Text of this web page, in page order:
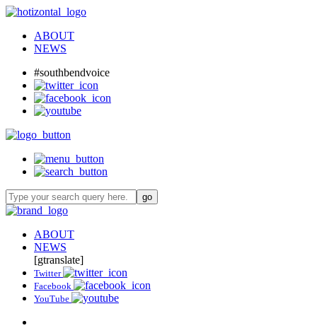
ABOUT
NEWS
#southbendvoice
ABOUT
NEWS
[gtranslate]
Twitter
Facebook
YouTube